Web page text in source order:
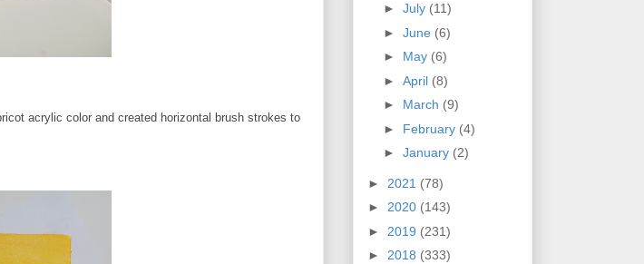
acrylic color and created horizontal brush strokes to
► July (11)
► June (6)
► May (6)
► April (8)
► March (9)
► February (4)
► January (2)
► 2021 (78)
► 2020 (143)
► 2019 (231)
► 2018 (333)